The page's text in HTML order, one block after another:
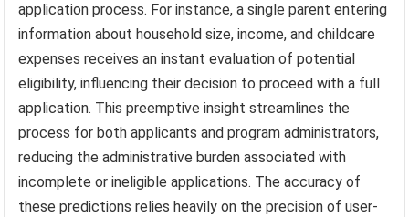
application process. For instance, a single parent entering
information about household size, income, and childcare
expenses receives an instant evaluation of potential
eligibility, influencing their decision to proceed with a full
application. This preemptive insight streamlines the
process for both applicants and program administrators,
reducing the administrative burden associated with
incomplete or ineligible applications. The accuracy of
these predictions relies heavily on the precision of user-